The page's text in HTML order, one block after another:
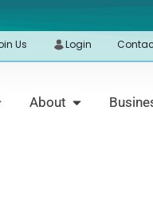
Us Login
About